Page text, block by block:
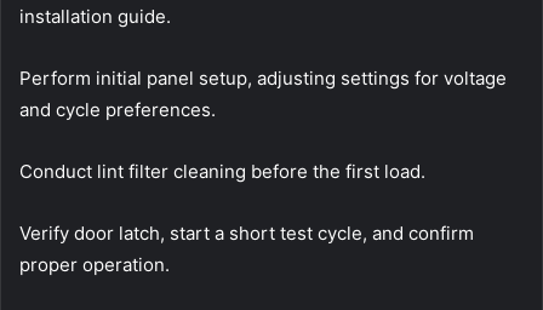
installation guide.
Perform initial panel setup, adjusting settings for voltage
and cycle preferences.
Conduct lint filter cleaning before the first load.
Verify door latch, start a short test cycle, and confirm
proper operation.